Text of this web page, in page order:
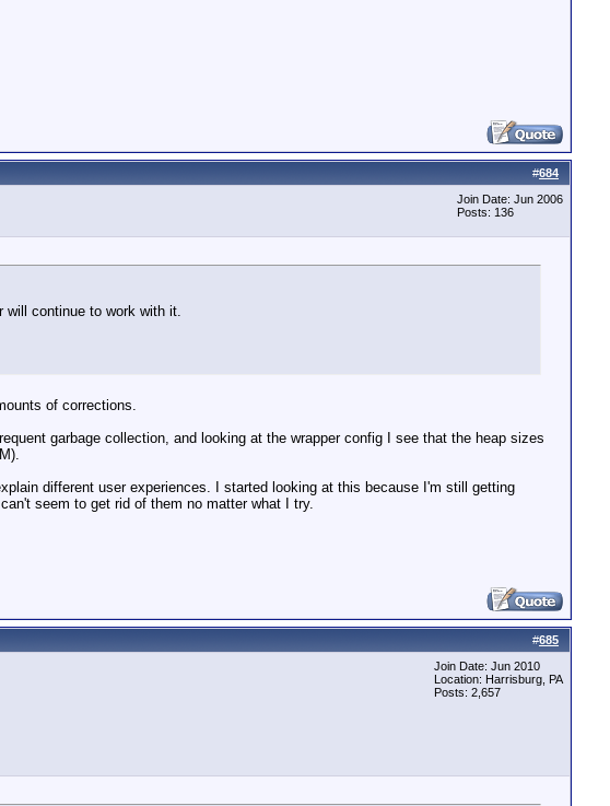
#684
Join Date: Jun 2006
Posts: 136
will continue to work with it.
of corrections.
garbage collection, and looking at the wrapper config I see that the heap sizes
different user experiences. I started looking at this because I'm still getting
seem to get rid of them no matter what I try.
#685
Join Date: Jun 2010
Location: Harrisburg, PA
Posts: 2,657